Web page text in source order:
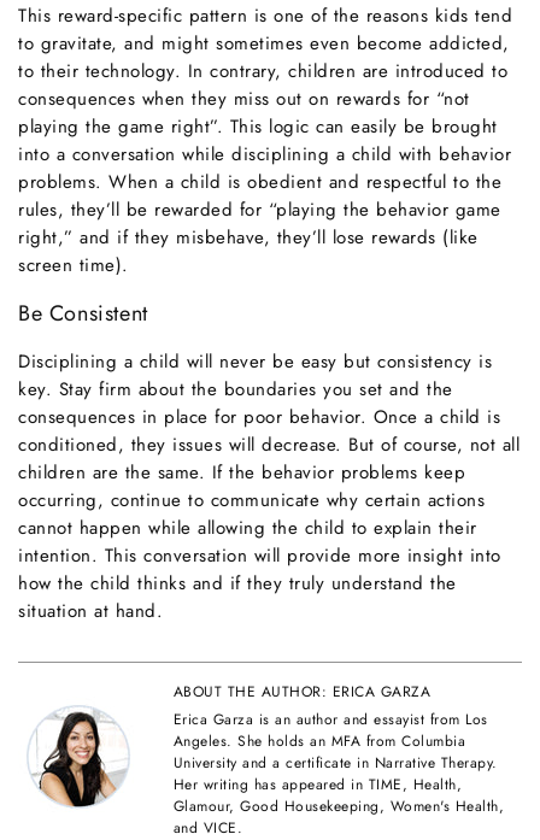
This reward-specific pattern is one of the reasons kids tend
to gravitate, and might sometimes even become addicted,
to their technology. In contrary, children are introduced to
consequences when they miss out on rewards for “not
playing the game right”. This logic can easily be brought
into a conversation while disciplining a child with behavior
problems. When a child is obedient and respectful to the
rules, they’ll be rewarded for “playing the behavior game
right,” and if they misbehave, they’ll lose rewards (like
screen time).
Be Consistent
Disciplining a child will never be easy but consistency is
key. Stay firm about the boundaries you set and the
consequences in place for poor behavior. Once a child is
conditioned, they issues will decrease. But of course, not all
children are the same. If the behavior problems keep
occurring, continue to communicate why certain actions
cannot happen while allowing the child to explain their
intention. This conversation will provide more insight into
how the child thinks and if they truly understand the
situation at hand.
ABOUT THE AUTHOR: ERICA GARZA
Erica Garza is an author and essayist from Los
Angeles. She holds an MFA from Columbia
University and a certificate in Narrative Therapy.
Her writing has appeared in TIME, Health,
Glamour, Good Housekeeping, Women's Health,
and VICE.